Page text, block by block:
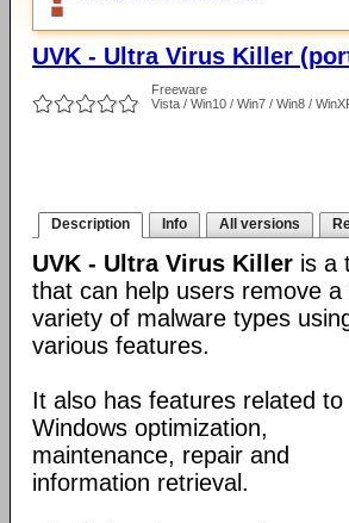
UVK - Ultra Virus Killer
Freeware
Vista / Win10 / Win7 / Win8 /
Description Info All versions
UVK - Ultra Virus Killer is a
that can help users remove a
variety of malware types
various features.
It also has features related to
Windows optimization,
maintenance, repair and
information retrieval.